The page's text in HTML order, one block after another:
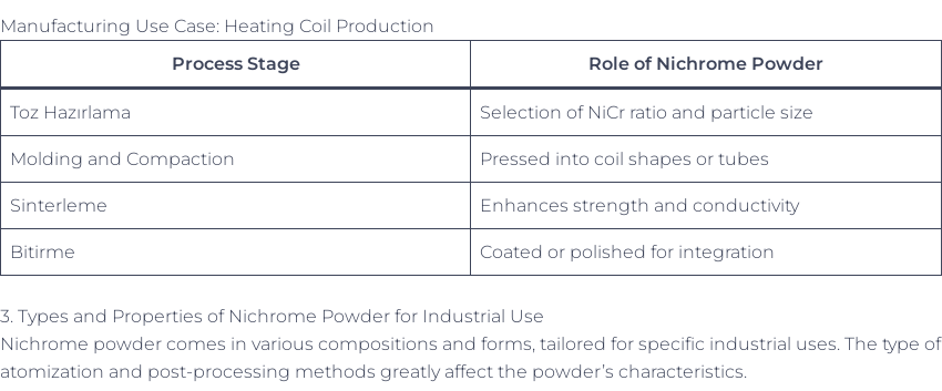
Manufacturing Use Case: Heating Coil Production
Process Stage
Role of Nichrome Powder
Toz Hazırlama Selection of NiCr ratio and particle size
Molding and Compaction Pressed into coil shapes or tubes
Sinterleme Enhances strength and conductivity
Bitirme Coated or polished for integration
3. Types and Properties of Nichrome Powder for Industrial Use
Nichrome powder comes in various compositions and forms, tailored for specific industrial uses. The type of
atomization and post-processing methods greatly affect the powder’s characteristics.